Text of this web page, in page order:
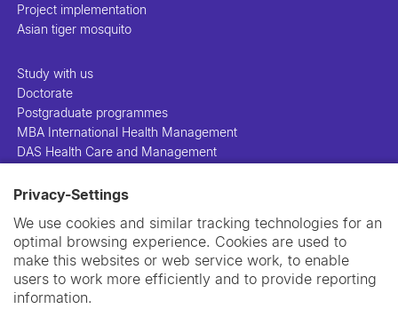
Privacy-Settings
We use cookies and similar tracking technologies for an
optimal browsing experience. Cookies are used to
make this websites or web service work, to enable
users to work more efficiently and to provide reporting
information.
Project implementation
Asian tiger mosquito
Study with us
Doctorate
Postgraduate programmes
MBA International Health Management
DAS Health Care and Management
People
Projects
Publications
Library
Support us
Contact us